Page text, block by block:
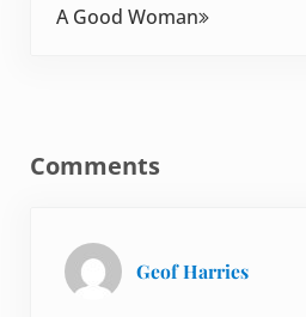
A Good Woman
Comments
Geof Harries